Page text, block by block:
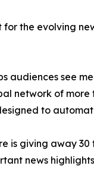
the evolving
audiences see
network of
to
is giving away
news